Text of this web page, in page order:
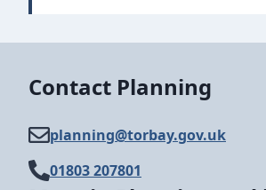
Contact Planning
planning@​torbay.gov.uk
01803 207801